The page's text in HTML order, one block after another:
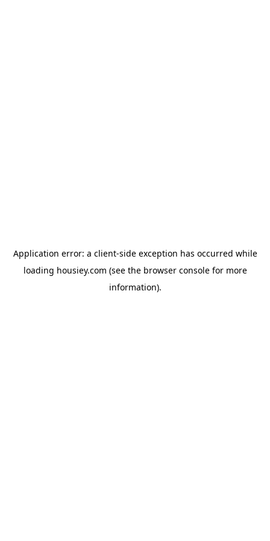
Application error: a client-side exception has occurred while
loading housiey.com (see the browser consolefor more
information).